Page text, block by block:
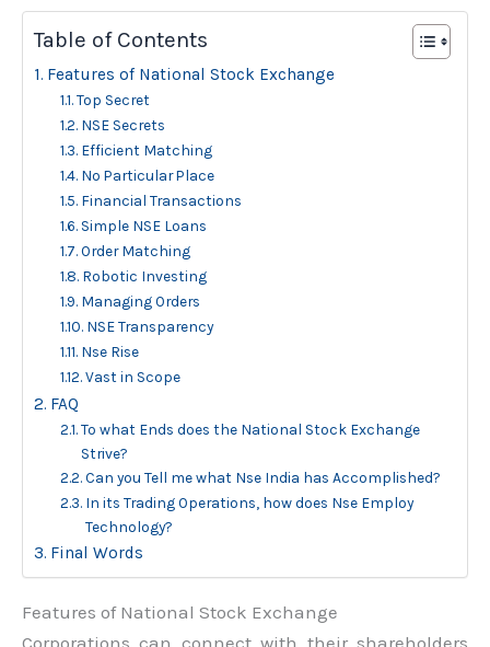
Table of Contents
Features of National Stock Exchange
Top Secret
NSE Secrets
Efficient Matching
No Particular Place
Financial Transactions
Simple NSE Loans
Order Matching
Robotic Investing
Managing Orders
NSE Transparency
Nse Rise
Vast in Scope
FAQ
To what Ends does the National Stock Exchange
Strive?
Can you Tell me what Nse India has Accomplished?
In its Trading Operations, how does Nse Employ
Technology?
Final Words
Features of National Stock Exchange
Corporations can connect with their shareholders